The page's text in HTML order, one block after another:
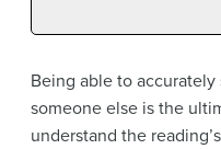
Being able to
someone else is the
understand the